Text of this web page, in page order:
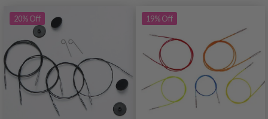
20% Off 19% Off